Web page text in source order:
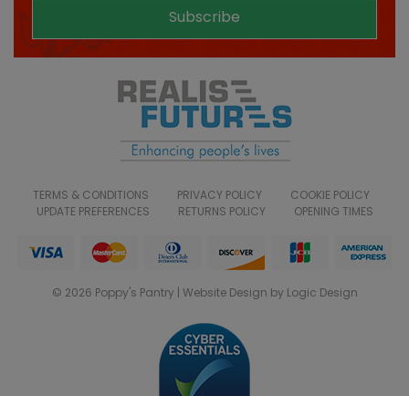
Subscribe
TERMS & CONDITIONS PRIVACY POLICY
COOKIE POLICY
UPDATE PREFERENCES
RETURNS POLICY OPENING TIMES
© 2026 Poppy's Pantry | Website Design by Logic Design